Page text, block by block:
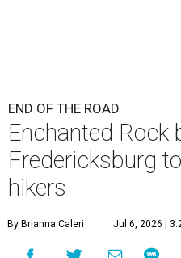
END OF THE ROAD
Enchanted Rock
Fredericksburg
hikers
By Brianna Caleri Jul 6, 2026 |